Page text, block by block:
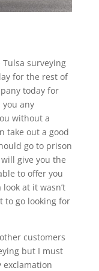
surveying
for the rest of
today for
any
without a
take out a good
go to prison
give you the
to offer you
at it wasn’t
to go looking for
customers
but I must
exclamation